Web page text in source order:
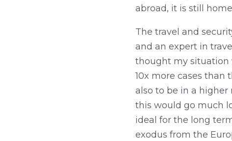
abroad, it is still
The travel and
and an expert in
thought my situation
10x more cases than
also to be in a
this would go much
ideal for the long
exodus from the